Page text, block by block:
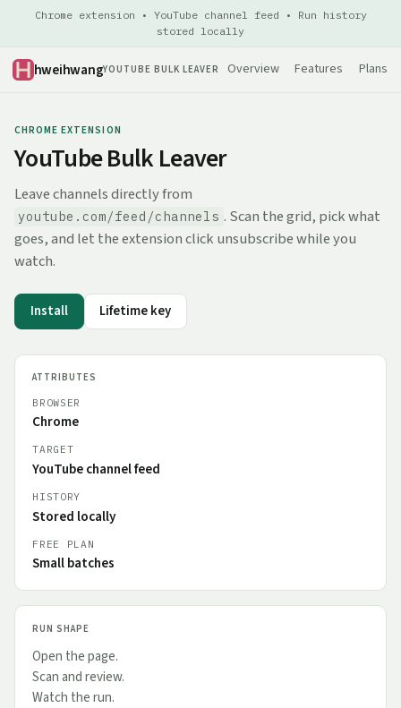
Chrome extension • YouTube channel feed • Run history
stored locally
hweihwangYOUTUBE BULK LEAVER Overview Features Plans
CHROME EXTENSION
YouTube Bulk Leaver
Leave channels directly from
youtube.com/feed/channels . Scan the grid, pick what
goes, and let the extension click unsubscribe while you
watch.
Install Lifetime key
ATTRIBUTES
BROWSER
Chrome
TARGET
YouTube channel feed
HISTORY
Stored locally
FREE PLAN
Small batches
RUN SHAPE
Open the page.
Scan and review.
Watch the run.